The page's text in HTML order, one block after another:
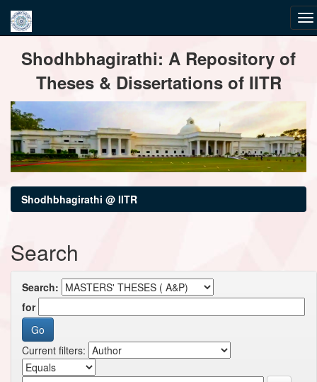
navigationShodhbhagirathi: A Repository of
Theses & Dissertations of IITR
Shodhbhagirathi @ IITR
Search
Search:
for
Current filters: